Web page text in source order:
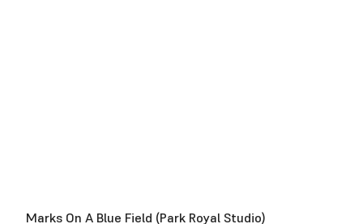
Marks On A Blue Field (Park Royal Studio)